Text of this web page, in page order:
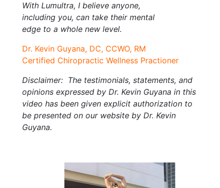
With Lumultra, I believe anyone,
including you, can take their mental
edge to a whole new level.
Dr. Kevin Guyana, DC, CCWO, RM
Certified Chiropractic Wellness Practioner
Disclaimer: The testimonials, statements, and
opinions expressed by Dr. Kevin Guyana in this
video has been given explicit authorization to
be presented on our website by Dr. Kevin
Guyana.